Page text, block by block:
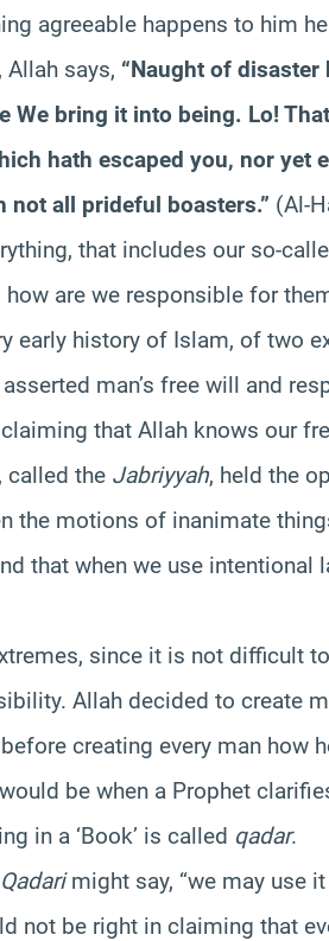
agreeable happens to him
says, “Naught of
We bring it into being. Lo!
hath escaped you, nor yet
not all prideful boasters.” (Al-
that includes our so-
are we responsible for
early history of Islam, of two
asserted man’s free will and
that Allah knows our
called the Jabriyyah, held the
the motions of inanimate
that when we use intentional
since it is not difficult
Allah decided to create
creating every man how
be when a Prophet
in a ‘Book’ is called qadar.
Qadarimight say, “we may use
not be right in claiming that